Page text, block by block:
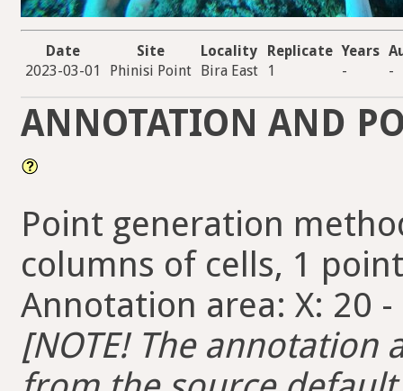
Date Site Locality Replicate Years
2023-03-01
Phinisi Point Bira East 1 - -
ANNOTATION AND
Point generation
columns of cells, 1
Annotation area: X: 20 -
[NOTE! The